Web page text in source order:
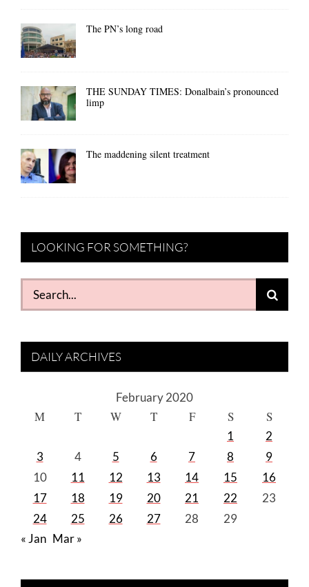
The PN’s long road
THE SUNDAY TIMES: Donalbain’s pronounced
limp
The maddening silent treatment
LOOKING FOR SOMETHING?
Search
for:
DAILY ARCHIVES
February 2020
M T W T F S S
1
2
3
4 5 6 7 8
9
10
11 12 13 14 15
16
17
18 19 20 21 22
23
24
25 26 27 28
29
« Jan Mar »